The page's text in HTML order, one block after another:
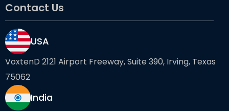
Contact Us
USA
VoxtenD 2121 Airport Freeway, Suite 390, Irving, Texas
75062
India